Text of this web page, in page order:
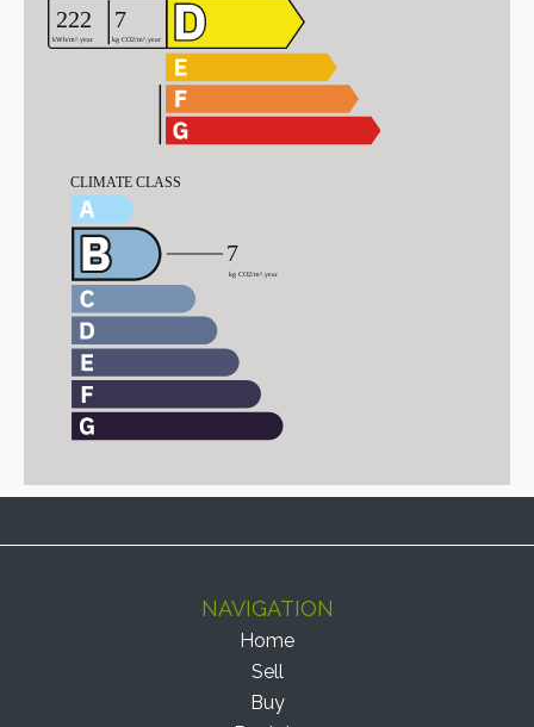
NAVIGATION
Home
Sell
Buy